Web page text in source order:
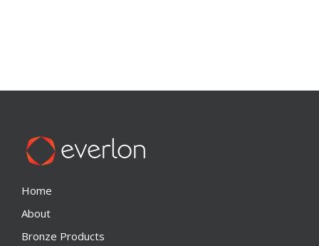
Home
About
Bronze Products